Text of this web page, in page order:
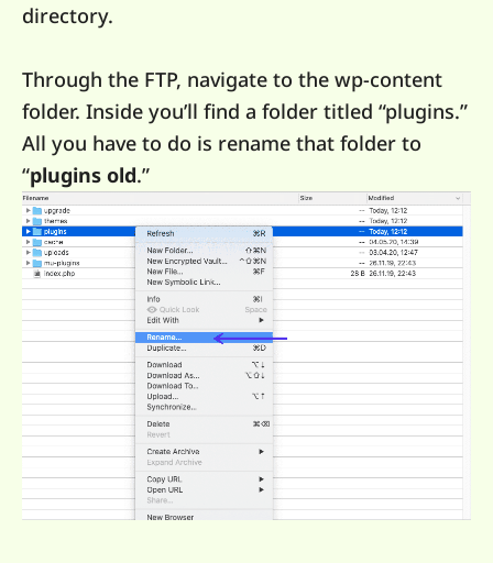
directory.
Through the FTP, navigate to the wp-content
folder. Inside you’ll find a folder titled “plugins.”
All you have to do is rename that folder to
“plugins old.”